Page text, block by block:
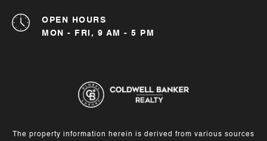
OPEN HOURS
MON - FRI, 9 AM - 5 PM
The property information herein is derived from various sources